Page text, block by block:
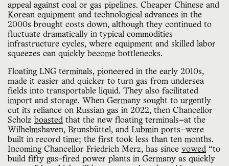
appeal against coal or gas pipelines. Cheaper Chinese and
Korean equipment and technological advances in the
2000s brought costs down, although they continued to
fluctuate dramatically in typical commodities
infrastructure cycles, where equipment and skilled labor
squeezes can quickly become bottlenecks.
Floating LNG terminals, pioneered in the early 2010s,
made it easier and quicker to turn gas from undersea
fields into transportable liquid. They also facilitated
import and storage. When Germany sought to urgently
cut its reliance on Russian gas in 2022, then Chancellor
Scholz boasted that the new floating terminals—at the
Wilhelmshaven, Brunsbüttel, and Lubmin ports—were
built in record time; the first took less than ten months.
Incoming Chancellor Friedrich Merz, has since vowed “to
build fifty gas-fired power plants in Germany as quickly